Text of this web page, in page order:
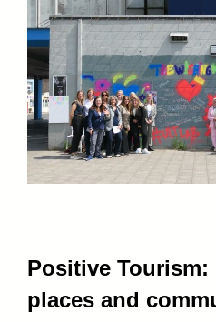
Positive Tourism:
places and